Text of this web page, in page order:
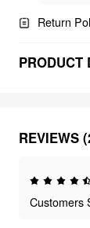
Return
PRODUCT
REVIEWS
Customers